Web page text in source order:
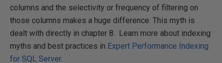
columns and the selectivity or frequency of filtering on
those columns makes a huge difference. This myth is
dealt with directly in chapter 8. Learn more about indexing
myths and best practices in Expert Performance Indexing
for SQL Server.